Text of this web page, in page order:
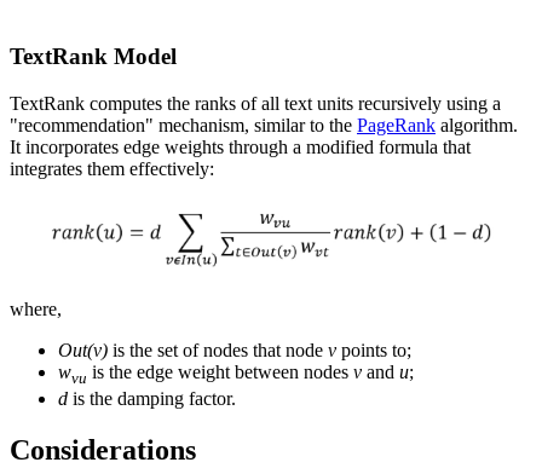
TextRank Model
TextRank computes the ranks of all text units recursively using a
"recommendation" mechanism, similar to the PageRank algorithm.
It incorporates edge weights through a modified formula that
integrates them effectively:
where,
Out(v) is the set of nodes that node v points to;
wvu is the edge weight between nodes v and u;
d is the damping factor.
Considerations